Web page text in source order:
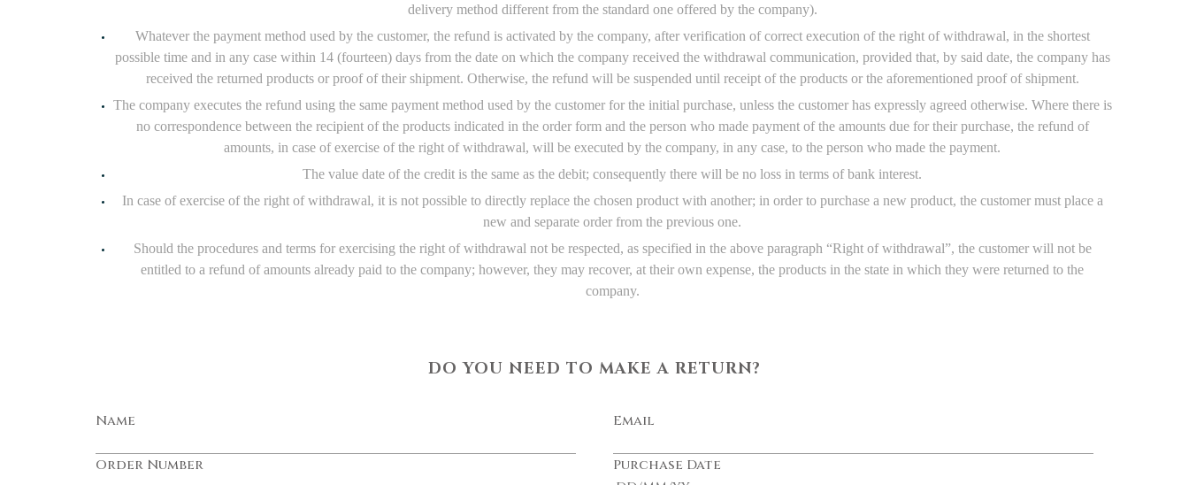
delivery method different from the standard one offered by the company).
Whatever the payment method used by the customer, the refund is activated by the company, after verification of correct execution of the right of withdrawal, in the shortest
possible time and in any case within 14 (fourteen) days from the date on which the company received the withdrawal communication, provided that, by said date, the company has
received the returned products or proof of their shipment. Otherwise, the refund will be suspended until receipt of the products or the aforementioned proof of shipment.
The company executes the refund using the same payment method used by the customer for the initial purchase, unless the customer has expressly agreed otherwise. Where there is
no correspondence between the recipient of the products indicated in the order form and the person who made payment of the amounts due for their purchase, the refund of
amounts, in case of exercise of the right of withdrawal, will be executed by the company, in any case, to the person who made the payment.
The value date of the credit is the same as the debit; consequently there will be no loss in terms of bank interest.
In case of exercise of the right of withdrawal, it is not possible to directly replace the chosen product with another; in order to purchase a new product, the customer must place a
new and separate order from the previous one.
Should the procedures and terms for exercising the right of withdrawal not be respected, as specified in the above paragraph “Right of withdrawal”, the customer will not be
entitled to a refund of amounts already paid to the company; however, they may recover, at their own expense, the products in the state in which they were returned to the
company.
DO YOU NEED TO MAKE A RETURN?
Name Email
Order Number Purchase Date